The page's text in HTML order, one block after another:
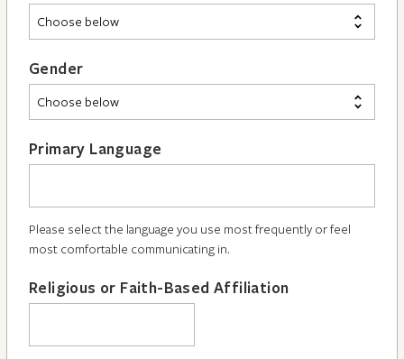
Gender
Primary Language
Please select the language you use most frequently or feel
most comfortable communicating in.
Religious or Faith-Based Affiliation